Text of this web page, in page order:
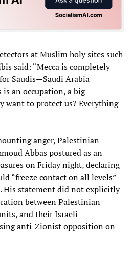
at Muslim holy sites such
said: “Mecca is completely
Saudis—Saudi Arabia
an occupation, a big
want to protect us? Everything
anger, Palestinian
Abbas postured as an
on Friday night, declaring
“freeze contact on all levels”
His statement did not explicitly
between Palestinian
and their Israeli
anti-Zionist opposition on